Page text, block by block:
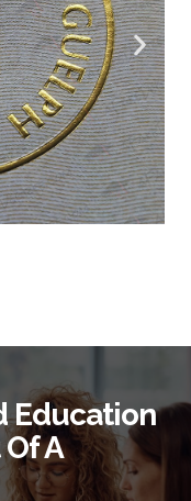
Education
A